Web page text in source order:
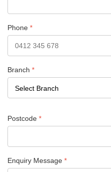
Phone *
Branch *
Postcode *
Enquiry Message *